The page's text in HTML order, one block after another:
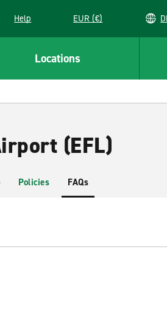
window
Help EUR (€)
Locations
(EFL)
Policies FAQs